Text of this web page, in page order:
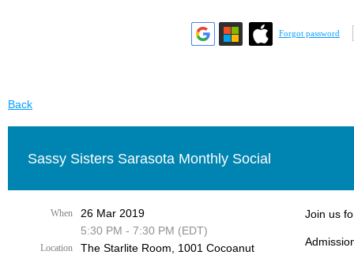
Forgot password
Back
Sassy Sisters Sarasota Monthly Social
When
26 Mar 2019
5:30 PM - 7:30 PM (EDT)
Location
The Starlite Room, 1001 Cocoanut
Join us